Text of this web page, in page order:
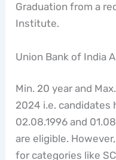
Graduation from a
Institute.
Union Bank of India
Min. 20 year and
2024 i.e. candidates
02.08.1996 and
are eligible.
for categories like